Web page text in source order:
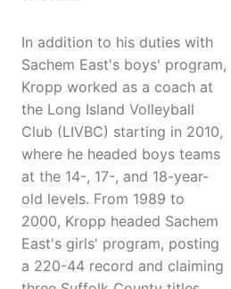
In addition to his duties with
Sachem East's boys' program,
Kropp worked as a coach at
the Long Island Volleyball
Club (LIVBC) starting in 2010,
where he headed boys teams
at the 14-, 17-, and 18-year-
old levels. From 1989 to
2000, Kropp headed Sachem
East's girls' program, posting
a 220-44 record and claiming